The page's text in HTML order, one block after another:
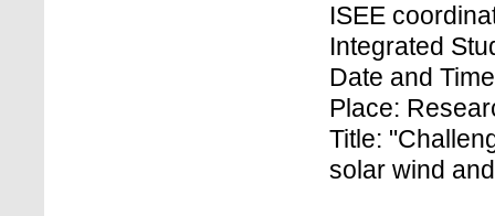
ISEE
Integrated
Date and
Place:
Title:
solar wind